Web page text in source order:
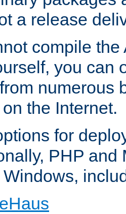
a release
compile
you can
numerous
the Internet.
for
PHP and